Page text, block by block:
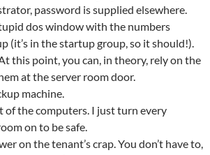
password is supplied elsewhere.
dos window with the numbers
(it’s in the startup group, so it should!).
this point, you can, in theory, rely on the
at the server room door.
machine.
of the computers. I just turn every
on to be safe.
on the tenant’s crap. You don’t have to,